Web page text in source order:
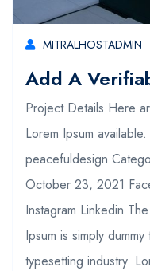
MITRALHOSTADMIN
Add A
Project Details Here
Lorem Ipsum
peacefuldesign
October 23, 2021
Instagram Linkedin
Ipsum is simply
typesetting industry.